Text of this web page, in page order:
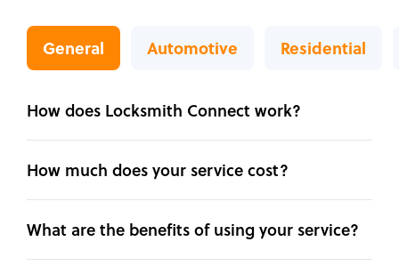
General Automotive Residential
How does Locksmith Connect work?
How much does your service cost?
What are the benefits of using your service?